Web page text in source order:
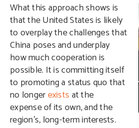
What this approach shows is
that the United States is likely
to overplay the challenges that
China poses and underplay
how much cooperation is
possible. It is committing itself
to promoting a status quo that
no longerexists at the
expense of its own, and the
region’s, long-term interests.